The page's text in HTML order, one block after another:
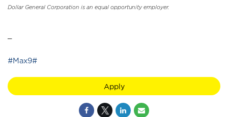
Dollar General Corporation is an equal opportunity employer.
#Max9#
Apply